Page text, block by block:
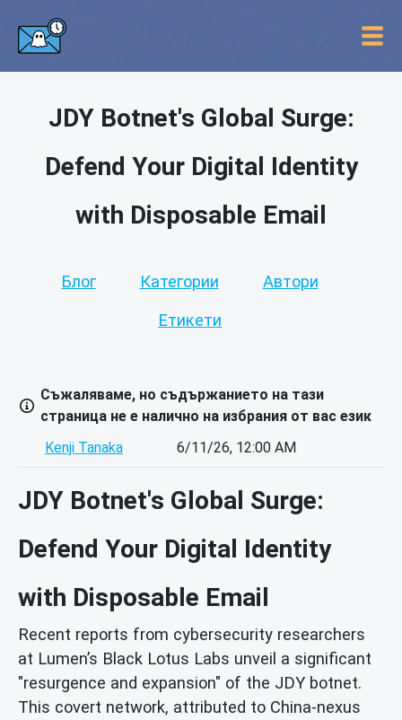
JDY Botnet's Global Surge:
Defend Your Digital Identity
with Disposable Email
Блог Категории Автори
Етикети
Съжаляваме, но съдържанието на тази
страница не е налично на избрания от вас език
Kenji Tanaka
6/11/26, 12:00 AM
JDY Botnet's Global Surge:
Defend Your Digital Identity
with Disposable Email
Recent reports from cybersecurity researchers
at Lumen’s Black Lotus Labs unveil a significant
"resurgence and expansion" of the JDY botnet.
This covert network, attributed to China-nexus